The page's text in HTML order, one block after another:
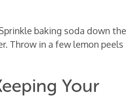
baking soda down the
Throw in a few lemon peels
Your